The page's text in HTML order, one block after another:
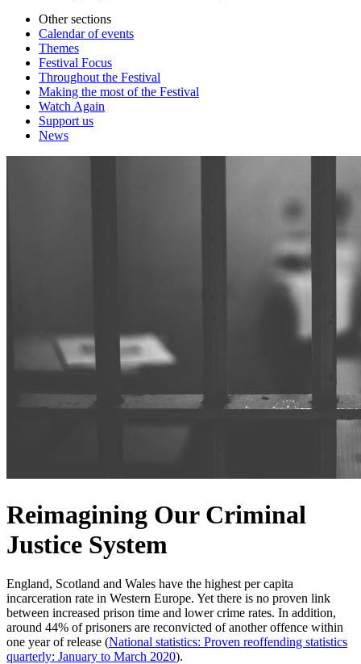
Other sections
Calendar of events
Themes
Festival Focus
Throughout the Festival
Making the most of the Festival
Watch Again
Support us
News
Reimagining Our Criminal
Justice System
England, Scotland and Wales have the highest per capita
incarceration rate in Western Europe. Yet there is no proven link
between increased prison time and lower crime rates. In addition,
around 44% of prisoners are reconvicted of another offence within
one year of release (National statistics: Proven reoffending statistics
quarterly: January to March 2020).